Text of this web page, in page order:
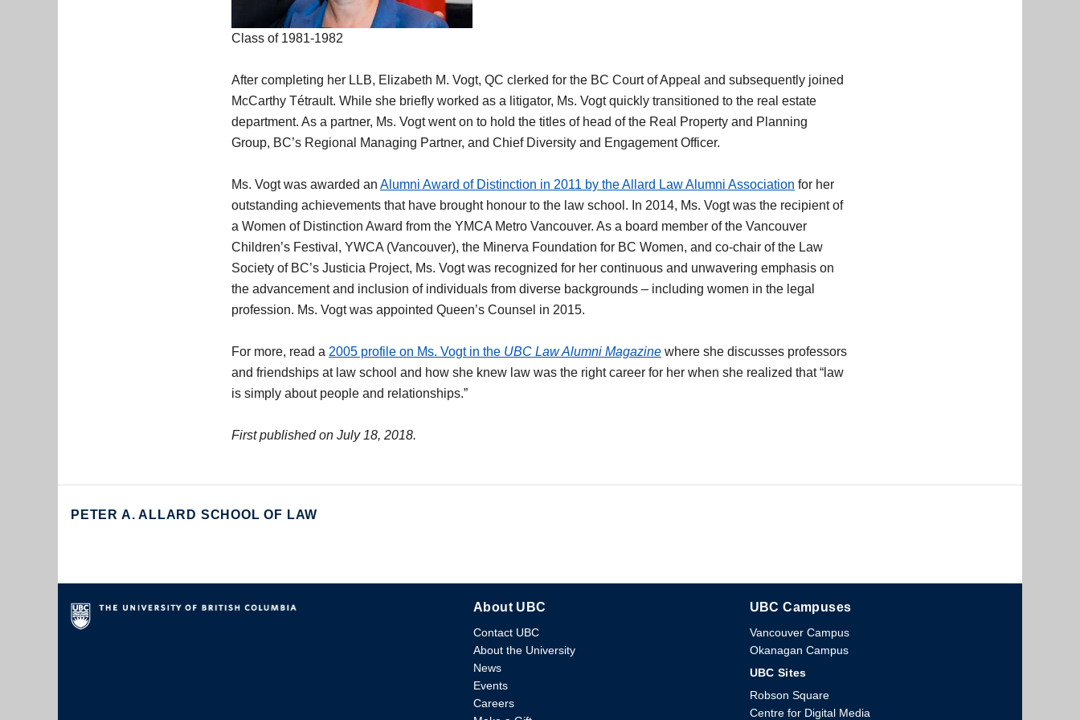
Class of 1981-1982
After completing her LLB, Elizabeth M. Vogt, QC clerked for the BC Court of Appeal and subsequently joined
McCarthy Tétrault. While she briefly worked as a litigator, Ms. Vogt quickly transitioned to the real estate
department. As a partner, Ms. Vogt went on to hold the titles of head of the Real Property and Planning
Group, BC’s Regional Managing Partner, and Chief Diversity and Engagement Officer.
Ms. Vogt was awarded an Alumni Award of Distinction in 2011 by the Allard Law Alumni Association for her
outstanding achievements that have brought honour to the law school. In 2014, Ms. Vogt was the recipient of
a Women of Distinction Award from the YMCA Metro Vancouver. As a board member of the Vancouver
Children’s Festival, YWCA (Vancouver), the Minerva Foundation for BC Women, and co-chair of the Law
Society of BC’s Justicia Project, Ms. Vogt was recognized for her continuous and unwavering emphasis on
the advancement and inclusion of individuals from diverse backgrounds – including women in the legal
profession. Ms. Vogt was appointed Queen’s Counsel in 2015.
For more, read a 2005 profile on Ms. Vogt in the UBC Law Alumni Magazine where she discusses professors
and friendships at law school and how she knew law was the right career for her when she realized that “law
is simply about people and relationships.”
First published on July 18, 2018.
PETER A. ALLARD SCHOOL OF LAW
The University of British Columbia
About UBC
Contact UBC
About the University
News
Events
Careers
UBC Campuses
Vancouver Campus
Okanagan Campus
UBC Sites
Robson Square
Centre for Digital Media